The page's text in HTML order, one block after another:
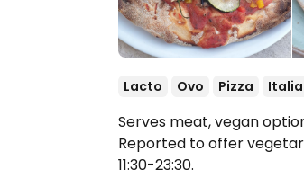
Lacto Ovo Pizza
Serves meat, vegan
Reported to offer
11:30-23:30.